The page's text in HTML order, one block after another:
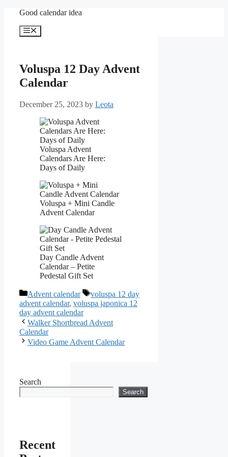
content
Good calendar idea
Menu
Voluspa 12 Day Advent
Calendar
December 25, 2023 by Leota
Voluspa Advent
Calendars Are Here:
Days of Daily
Voluspa + Mini Candle
Advent Calendar
Day Candle Advent
Calendar – Petite
Pedestal Gift Set
Categories
Advent calendar Tags
voluspa 12 day
advent calendar, voluspa japonica 12
day advent calendar
Walker Shortbread Advent
Calendar
Video Game Advent Calendar
Search
Search
Recent